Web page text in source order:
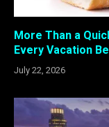
More Than a
Every Vacation
July 22, 2026